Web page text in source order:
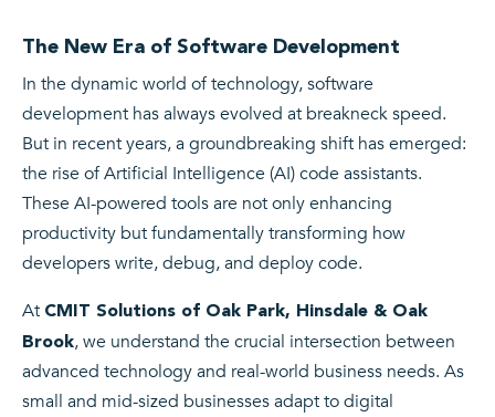
The New Era of Software Development
In the dynamic world of technology, software
development has always evolved at breakneck speed.
But in recent years, a groundbreaking shift has emerged:
the rise of Artificial Intelligence (AI) code assistants.
These AI-powered tools are not only enhancing
productivity but fundamentally transforming how
developers write, debug, and deploy code.
At CMIT Solutions of Oak Park, Hinsdale & Oak
Brook, we understand the crucial intersection between
advanced technology and real-world business needs. As
small and mid-sized businesses adapt to digital